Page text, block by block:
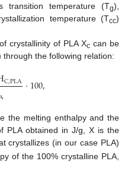
transition temperature (Tg),
temperature (Tcc)
crystallinity of PLA Xc can be
the following relation:
C,PLA·100,
the melting enthalpy and the
PLA obtained in J/g, X is the
crystallizes (in our case PLA)
of the 100% crystalline PLA,